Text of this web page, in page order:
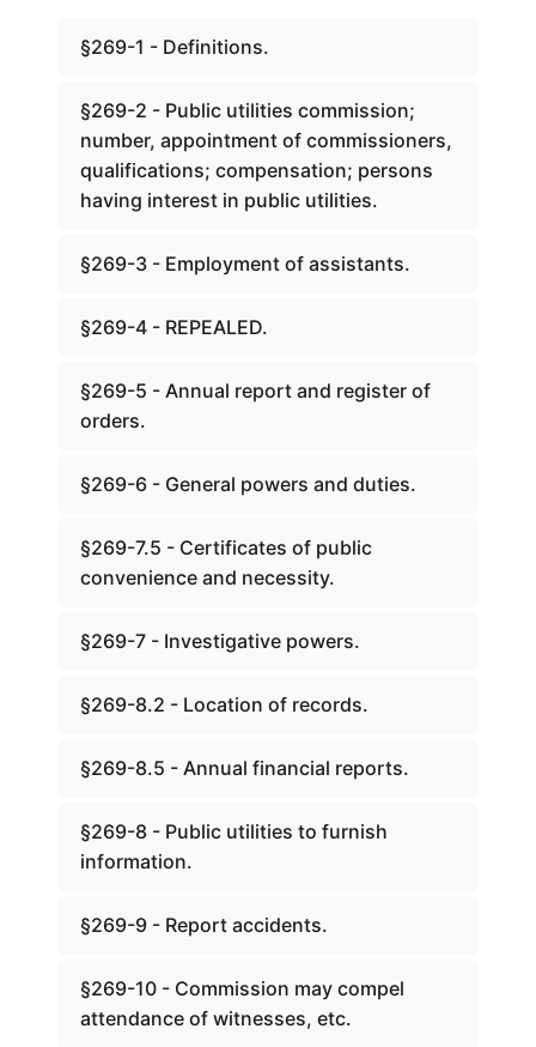
§269-1 - Definitions.
§269-2 - Public utilities commission;
number, appointment of commissioners,
qualifications; compensation; persons
having interest in public utilities.
§269-3 - Employment of assistants.
§269-4 - REPEALED.
§269-5 - Annual report and register of
orders.
§269-6 - General powers and duties.
§269-7.5 - Certificates of public
convenience and necessity.
§269-7 - Investigative powers.
§269-8.2 - Location of records.
§269-8.5 - Annual financial reports.
§269-8 - Public utilities to furnish
information.
§269-9 - Report accidents.
§269-10 - Commission may compel
attendance of witnesses, etc.